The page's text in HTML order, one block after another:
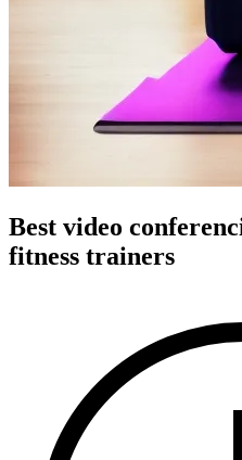
Best video
fitness trainers